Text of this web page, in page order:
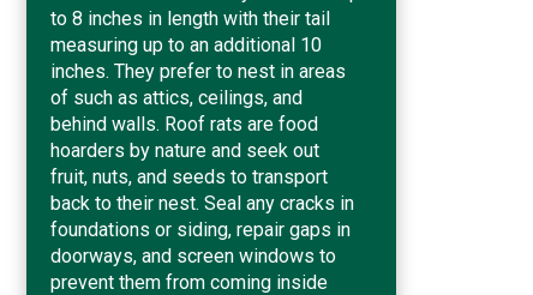
to 8 inches in length with their tail
measuring up to an additional 10
inches. They prefer to nest in areas
of such as attics, ceilings, and
behind walls. Roof rats are food
hoarders by nature and seek out
fruit, nuts, and seeds to transport
back to their nest. Seal any cracks in
foundations or siding, repair gaps in
doorways, and screen windows to
prevent them from coming inside